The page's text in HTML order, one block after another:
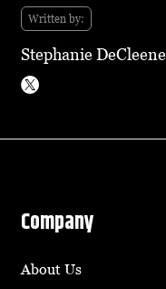
Written by:
Stephanie DeCleene
Company
About Us